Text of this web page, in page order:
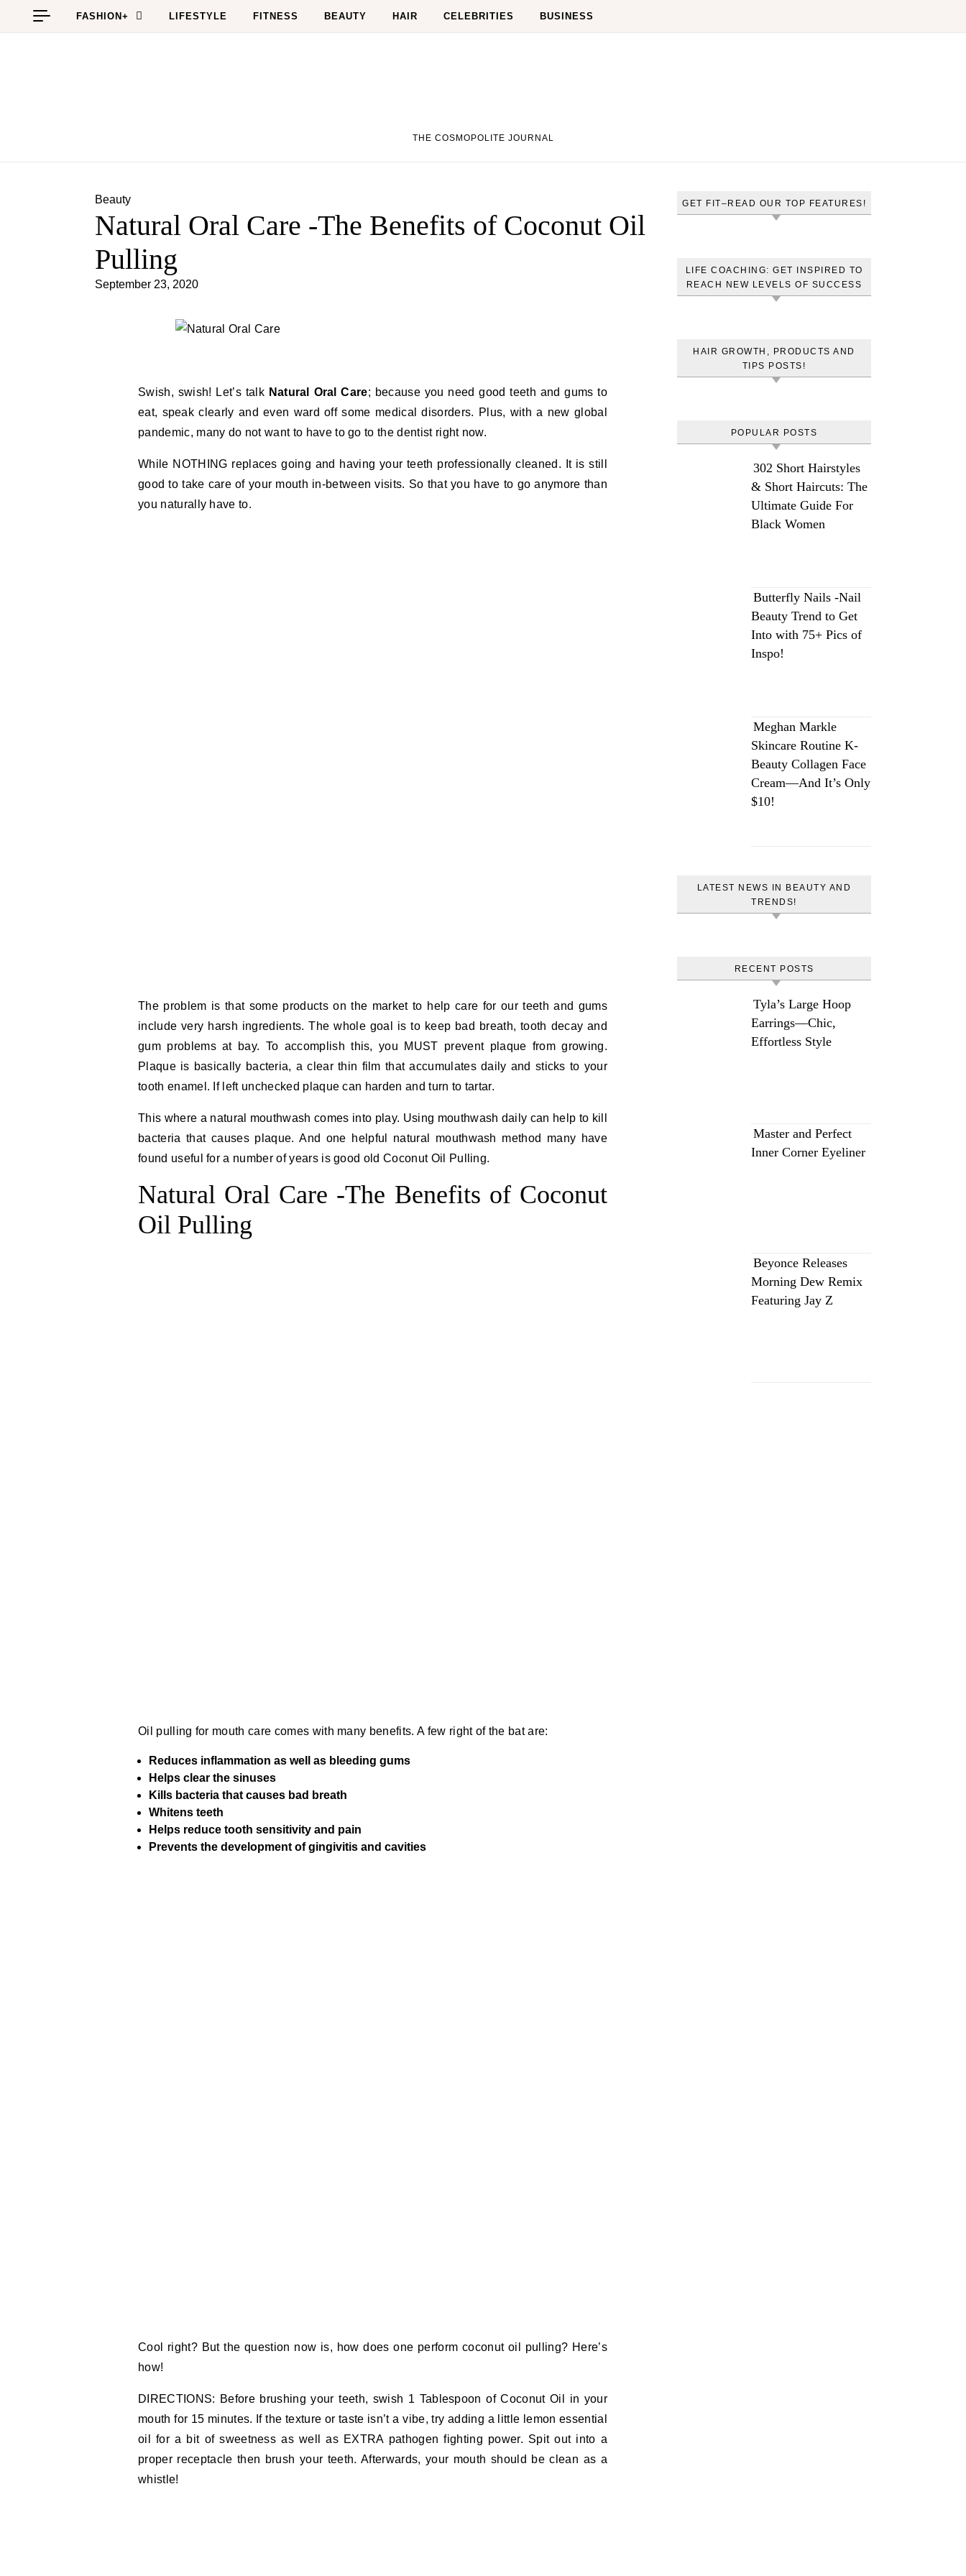
Skip to content
FASHION+ LIFESTYLE FITNESS BEAUTY HAIR CELEBRITIES BUSINESS
THE COSMOPOLITE JOURNAL
Beauty
Natural Oral Care -The Benefits of Coconut Oil
Pulling
September 23, 2020
Swish, swish! Let’s talk Natural Oral Care; because you need good teeth and gums to
eat, speak clearly and even ward off some medical disorders. Plus, with a new global
pandemic, many do not want to have to go to the dentist right now.
While NOTHING replaces going and having your teeth professionally cleaned. It is still
good to take care of your mouth in-between visits. So that you have to go anymore than
you naturally have to.
The problem is that some products on the market to help care for our teeth and gums
include very harsh ingredients. The whole goal is to keep bad breath, tooth decay and
gum problems at bay. To accomplish this, you MUST prevent plaque from growing.
Plaque is basically bacteria, a clear thin film that accumulates daily and sticks to your
tooth enamel. If left unchecked plaque can harden and turn to tartar.
This where a natural mouthwash comes into play. Using mouthwash daily can help to kill
bacteria that causes plaque. And one helpful natural mouthwash method many have
found useful for a number of years is good old Coconut Oil Pulling.
Natural Oral Care -The Benefits of Coconut
Oil Pulling
Oil pulling for mouth care comes with many benefits. A few right of the bat are:
Reduces inflammation as well as bleeding gums
Helps clear the sinuses
Kills bacteria that causes bad breath
Whitens teeth
Helps reduce tooth sensitivity and pain
Prevents the development of gingivitis and cavities
Cool right? But the question now is, how does one perform coconut oil pulling? Here’s
how!
DIRECTIONS: Before brushing your teeth, swish 1 Tablespoon of Coconut Oil in your
mouth for 15 minutes. If the texture or taste isn’t a vibe, try adding a little lemon essential
oil for a bit of sweetness as well as EXTRA pathogen fighting power. Spit out into a
proper receptacle then brush your teeth. Afterwards, your mouth should be clean as a
whistle!
GET FIT–READ OUR TOP FEATURES!
LIFE COACHING: GET INSPIRED TO
REACH NEW LEVELS OF SUCCESS
HAIR GROWTH, PRODUCTS AND
TIPS POSTS!
POPULAR POSTS
302 Short Hairstyles
& Short Haircuts: The
Ultimate Guide For
Black Women
Butterfly Nails -Nail
Beauty Trend to Get
Into with 75+ Pics of
Inspo!
Meghan Markle
Skincare Routine K-
Beauty Collagen Face
Cream—And It’s Only
$10!
LATEST NEWS IN BEAUTY AND
TRENDS!
RECENT POSTS
Tyla’s Large Hoop
Earrings—Chic,
Effortless Style
Master and Perfect
Inner Corner Eyeliner
Beyonce Releases
Morning Dew Remix
Featuring Jay Z